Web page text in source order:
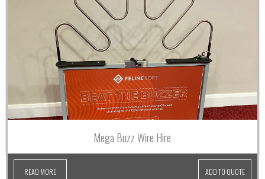
Mega Buzz Wire Hire
READ MORE ADD TO QUOTE